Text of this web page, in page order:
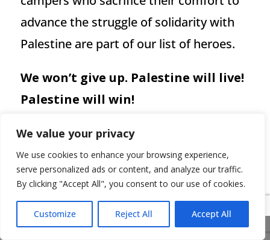
We value your privacy
We use cookies to enhance your browsing experience,
serve personalized ads or content, and analyze our traffic.
By clicking "Accept All", you consent to our use of cookies.
Customize Reject All Accept All
advance the struggle of solidarity with
Palestine are part of our list of heroes.
We won’t give up. Palestine will live!
Palestine will win!
←ISRAEL’S WILLING EXECUTIONERS
Pro-Israeli elements of the Jewish
community show their far-right fascist faces*
Share This